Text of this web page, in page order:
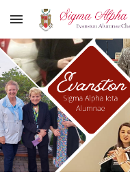
Skip to main content